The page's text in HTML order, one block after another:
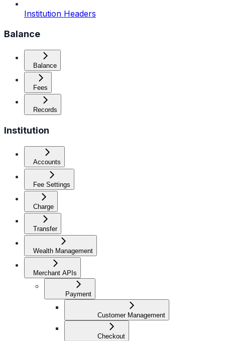
Institution Headers
Balance
Balance
Fees
Records
Institution
Accounts
Fee Settings
Charge
Transfer
Wealth Management
Merchant APIs
Payment
Customer Management
Checkout